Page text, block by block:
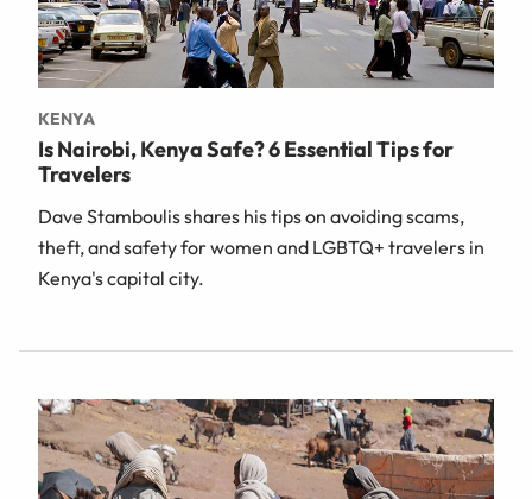
KENYA
Is Nairobi, Kenya Safe? 6 Essential Tips for
Travelers
Dave Stamboulis shares his tips on avoiding scams,
theft, and safety for women and LGBTQ+ travelers in
Kenya's capital city.